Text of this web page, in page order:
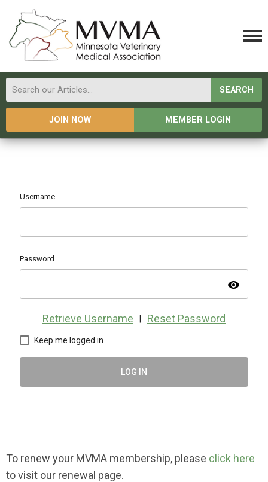
SEARCH
JOIN NOW MEMBER LOGIN
Username
Password
visibility
Retrieve Username Reset Password
Keep me logged in
LOG IN
To renew your MVMA membership, please click here
to visit our renewal page.